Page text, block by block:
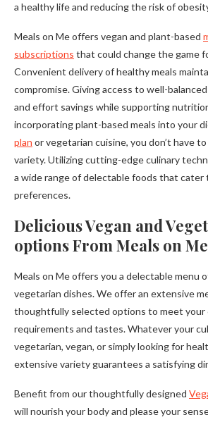
a healthy life and reducing the risk of
Meals on Me offers vegan and plant-based
subscriptions that could change the game
Convenient delivery of healthy meals
compromise. Giving access to well-
and effort savings while supporting
incorporating plant-based meals into your
plan or vegetarian cuisine, you don’t have
variety. Utilizing cutting-edge culinary
a wide range of delectable foods that cater
preferences.
Delicious Vegan and
options From Meals on Me
Meals on Me offers you a delectable menu
vegetarian dishes. We offer an extensive
thoughtfully selected options to meet your
requirements and tastes. Whatever your
vegetarian, vegan, or simply looking for
extensive variety guarantees a satisfying
Benefit from our thoughtfully designed
will nourish your body and please your